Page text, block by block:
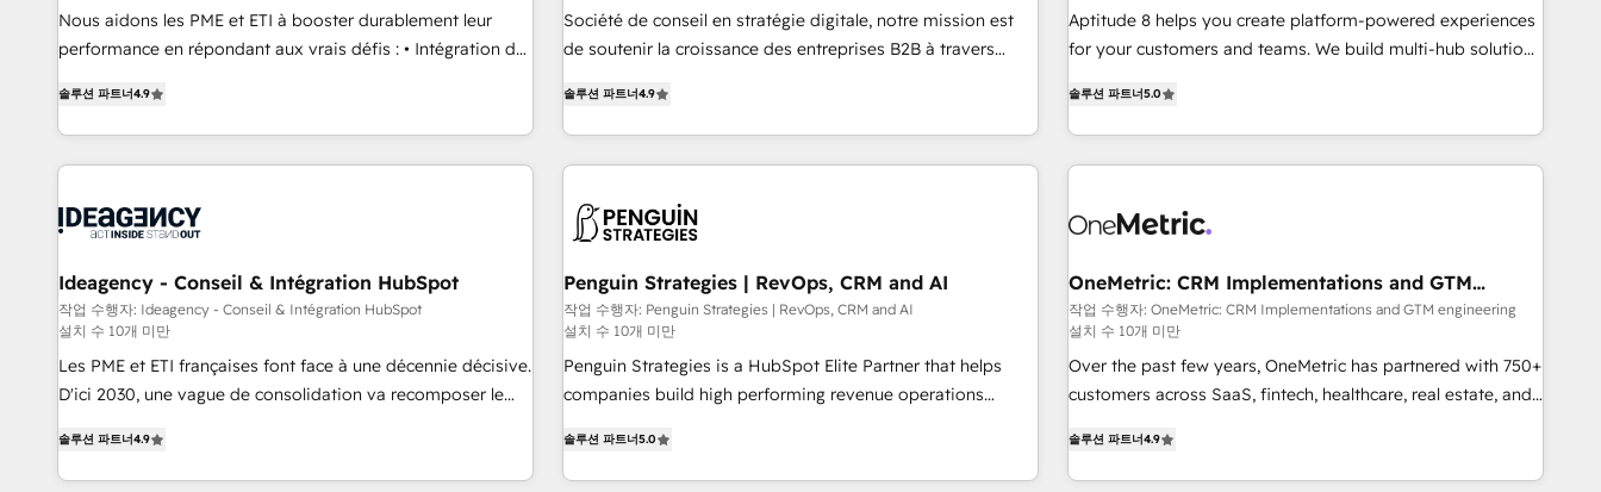
organizations in dozens of industries, there’s a good chance
one of our globally integrated teams has worked with
clients just like you Let’s explore whether S2 is the partner
moving!
process. Sales, marketing, and service wired together. ➤ AI
and Integrations: Layer Breeze AI, custom agents, and APIs
tune-ups, feature rollouts, adoption coaching. Buying
HubSpot, switching to it, or reviving a stale portal? We are
built for the work.
More Sales Hub implementations than any other Partner 💻
- Salesforce: We convert SFDC addicts to HubSpot
Nous aidons les PME et ETI à booster durablement leur
performance en répondant aux vrais défis : • Intégration de
Alignement des équipes grâce à un outil et des données
partagées • Amélioration de la collecte et de l’analyse des
données pour des décisions éclairées • Optimisation de
de 30 consultants certifiés HubSpot aborde chaque projet
technologie, et guidant vos équipes à travers le
changement, tout en centrant vos objectifs d’entreprise.
Grâce à une méthodologie éprouvée auprès de plus de 400
clients, nous comprenons rapidement vos enjeux et
intégrons parfaitement HubSpot dans votre organisation.
de votre projet HubSpot, contactez notre équipe pour un
échange dédié.
솔루션 파트너4.9
Société de conseil en stratégie digitale, notre mission est
de soutenir la croissance des entreprises B2B à travers
développement des revenus auprès de vos comptes
existants. En France et à l'international, nous travaillons
avec des ETI ambitieuses, des grands groupes voulant aller
florissantes. Nos 3 grandes expertises sont : ➤ L’intégration
de CRM et de méthodologie RevOps pour aligner les
équipes marketing, commerciales et support client (data
migration, synchronisation API, audit et maintenance) ➤ La
création de sites internet de conversion qui transforment
les visiteurs en opportunités d'affaires ➤ La mise en place
de stratégies d'acquisition marketing (SEO, SEA, inbound,
clés : - 10 ans d'expérience - 100+ intégrations CRM
HubSpot réussies - 40 experts conseil - 150 certifications
솔루션 파트너4.9
Aptitude 8 helps you create platform-powered experiences
for your customers and teams. We build multi-hub solutions
Aptitude 8 is trusted by top brands such as Lenovo,
Bluetooth, International Sports Sciences Association, SXSW,
Notion, Soundcloud, American Nurses Association,
largest technical consulting team of any HubSpot partner
process building, system integration, custom development,
and extensibility. When you work with Aptitude 8, you get a
team – not an individual – with embedded consulting,
strategy, development, and project management. We have
100% US-based, FTE team members. We offer project-
new HubSpot implementations, migrations from other
platforms, systems integration, extensibility, custom
솔루션 파트너5.0
Ideagency - Conseil & Intégration HubSpot
작업 수행자: Ideagency - Conseil & Intégration HubSpot
설치 수 10개 미만
Les PME et ETI françaises font face à une décennie décisive.
D'ici 2030, une vague de consolidation va recomposer le
leur transformation. Le problème ? 58% des dirigeants
savent que l'IA est vitale pour leur survie. Mais 57% n'ont
솔루션 파트너4.9
Penguin Strategies | RevOps, CRM and AI
작업 수행자: Penguin Strategies | RevOps, CRM and AI
설치 수 10개 미만
Penguin Strategies is a HubSpot Elite Partner that helps
companies build high performing revenue operations
and global SaaS or manufacturing teams. Trusted by leading
enterprises and fast growing scale ups including Sony,
솔루션 파트너5.0
OneMetric: CRM Implementations and GTM
engineering
작업 수행자: OneMetric: CRM Implementations and GTM engineering
설치 수 10개 미만
Over the past few years, OneMetric has partnered with 750+
customers across SaaS, fintech, healthcare, real estate, and
deliver scalable solutions to complex GTM and RevOps
challenges. Our Expertise 🔹 Onboarding & Implementation:
솔루션 파트너4.9